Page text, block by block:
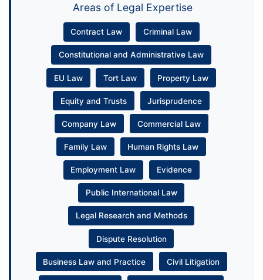
Areas of Legal Expertise
Contract Law Criminal Law
Constitutional and Administrative Law
EU Law Tort Law Property Law
Equity and Trusts Jurisprudence
Company Law Commercial Law
Family Law Human Rights Law
Employment Law Evidence
Public International Law
Legal Research and Methods
Dispute Resolution
Business Law and Practice Civil Litigation